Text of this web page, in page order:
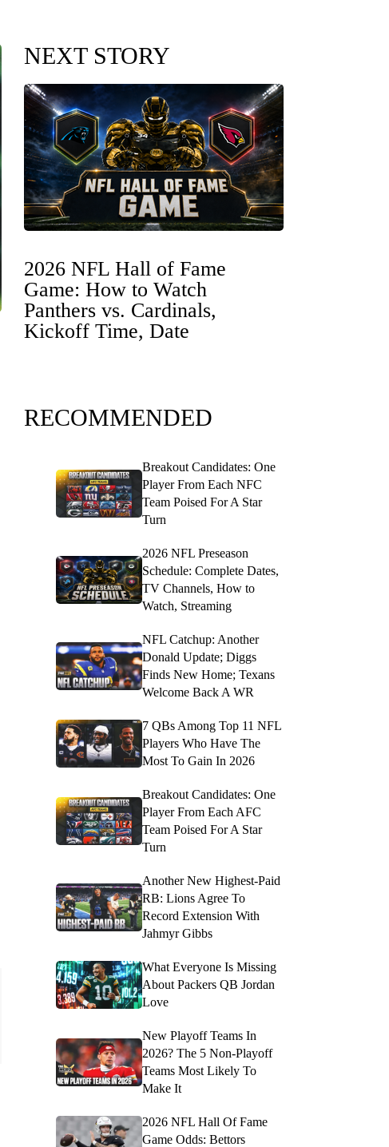
NEXT STORY
2026 NFL Hall of Fame
Game: How to Watch
Panthers vs. Cardinals,
Kickoff Time, Date
RECOMMENDED
Breakout Candidates: One
Player From Each NFC
Team Poised For A Star
Turn
2026 NFL Preseason
Schedule: Complete Dates,
TV Channels, How to
Watch, Streaming
NFL Catchup: Another
Donald Update; Diggs
Finds New Home; Texans
Welcome Back A WR
7 QBs Among Top 11 NFL
Players Who Have The
Most To Gain In 2026
Breakout Candidates: One
Player From Each AFC
Team Poised For A Star
Turn
Another New Highest-Paid
RB: Lions Agree To
Record Extension With
Jahmyr Gibbs
What Everyone Is Missing
About Packers QB Jordan
Love
New Playoff Teams In
2026? The 5 Non-Playoff
Teams Most Likely To
Make It
2026 NFL Hall Of Fame
Game Odds: Bettors